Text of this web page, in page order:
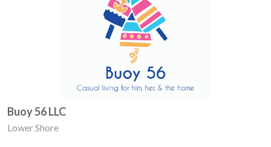
Buoy 56 LLC
Lower Shore